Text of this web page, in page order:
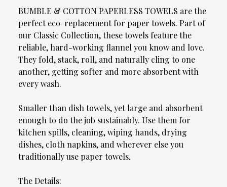
BUMBLE & COTTON PAPERLESS TOWELS are the
perfect eco-replacement for paper towels. Part of
our Classic Collection, these towels feature the
reliable, hard-working flannel you know and love.
They fold, stack, roll, and naturally cling to one
another, getting softer and more absorbent with
every wash.
Smaller than dish towels, yet large and absorbent
enough to do the job sustainably. Use them for
kitchen spills, cleaning, wiping hands, drying
dishes, cloth napkins, and wherever else you
traditionally use paper towels.
The Details: